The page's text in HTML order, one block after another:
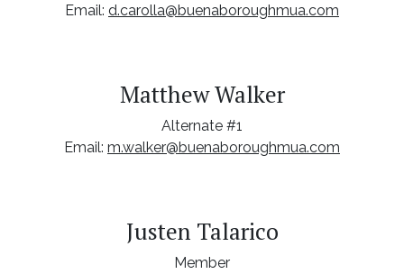
Email: d.carolla@buenaboroughmua.com
Matthew Walker
Alternate #1
Email: m.walker@buenaboroughmua.com
Justen Talarico
Member